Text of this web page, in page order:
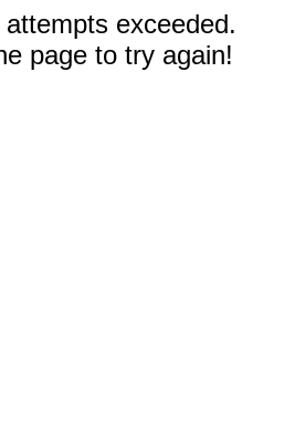
exceeded.
page to try again!